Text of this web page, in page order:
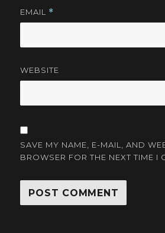
EMAIL *
WEBSITE
SAVE MY NAME, E-MAIL, AND
BROWSER FOR THE NEXT TIME I